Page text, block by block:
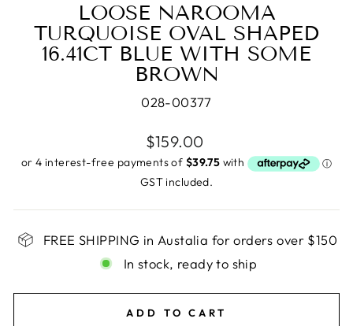
LOOSE NAROOMA
TURQUOISE OVAL SHAPED
16.41CT BLUE WITH SOME
BROWN
028-00377
Regular
price
$159.00
GST included.
FREE SHIPPING in Austalia for orders over $150
In stock, ready to ship
ADD TO CART